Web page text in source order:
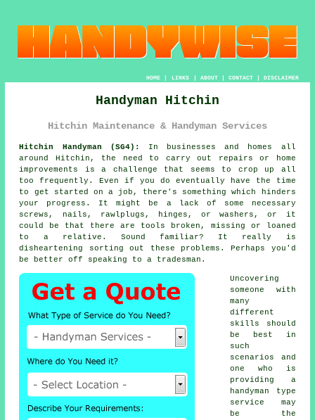
HOME| LINKS | ABOUT| CONTACT| DISCLAIMER
Handyman Hitchin
Hitchin Maintenance & Handyman Services
Hitchin Handyman (SG4):
In businesses and homes all
around Hitchin, the need to carry out repairs or home
improvements is a challenge that seems to crop up all
too frequently. Even if you do eventually have the time
to get started on a job, there's something which hinders
your progress. It might be a lack of some necessary
screws, nails, rawlplugs, hinges, or washers, or it
could be that there are tools broken, missing or loaned
to a relative. Sound familiar? It really is
disheartening sorting out these problems. Perhaps you'd
be better off speaking to a tradesman.
Uncovering
someone with
many
different
skills should
be best in
such
scenarios and
one who is
providing a
handyman type
service may
be the